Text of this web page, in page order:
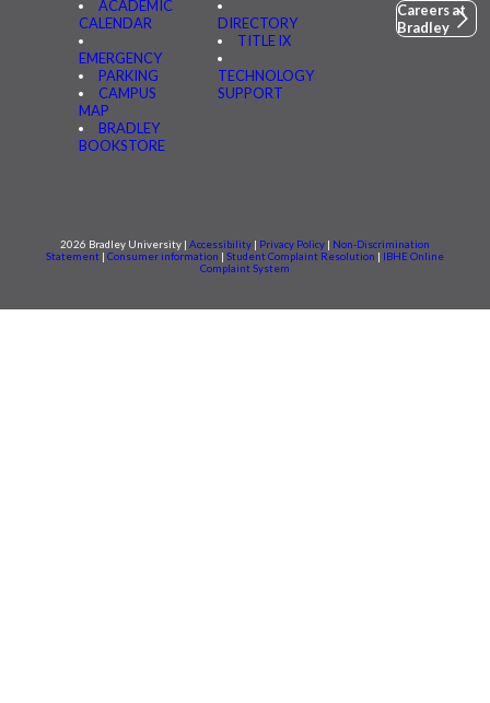
ACADEMIC
CALENDAR
EMERGENCY
PARKING
CAMPUS
MAP
BRADLEY
BOOKSTORE
DIRECTORY
TITLE IX
TECHNOLOGY
SUPPORT
Careers at
Bradley
2026 Bradley University | Accessibility | Privacy Policy | Non-Discrimination
Statement | Consumer information | Student Complaint Resolution | IBHE Online
Complaint System